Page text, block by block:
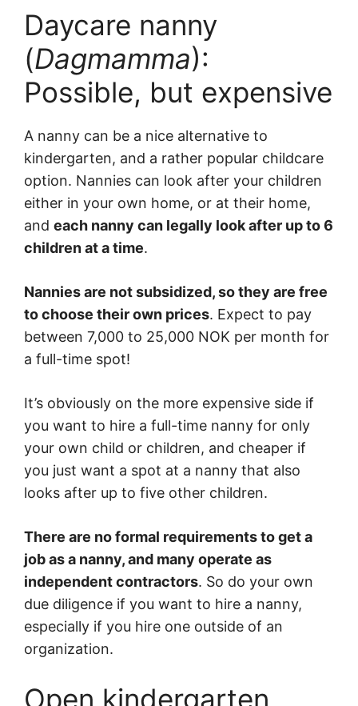
Daycare nanny
(Dagmamma):
Possible, but expensive
A nanny can be a nice alternative to
kindergarten, and a rather popular childcare
option. Nannies can look after your children
either in your own home, or at their home,
and each nanny can legally look after up to 6
children at a time.
Nannies are not subsidized, so they are free
to choose their own prices. Expect to pay
between 7,000 to 25,000 NOK per month for
a full-time spot!
It’s obviously on the more expensive side if
you want to hire a full-time nanny for only
your own child or children, and cheaper if
you just want a spot at a nanny that also
looks after up to five other children.
There are no formal requirements to get a
job as a nanny, and many operate as
independent contractors. So do your own
due diligence if you want to hire a nanny,
especially if you hire one outside of an
organization.
Open kindergarten